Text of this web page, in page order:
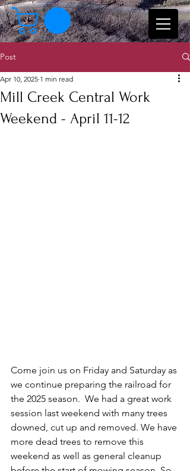
Post
Mill Creek Central Work
Weekend - April 11-12
Apr 10, 2025 1 min read
Come join us on Friday and Saturday as
we continue preparing the railroad for
the 2025 season.  We had a great work
session last weekend with many trees
downed, cut up and removed. We have
more dead trees to remove this
weekend as well as general cleanup